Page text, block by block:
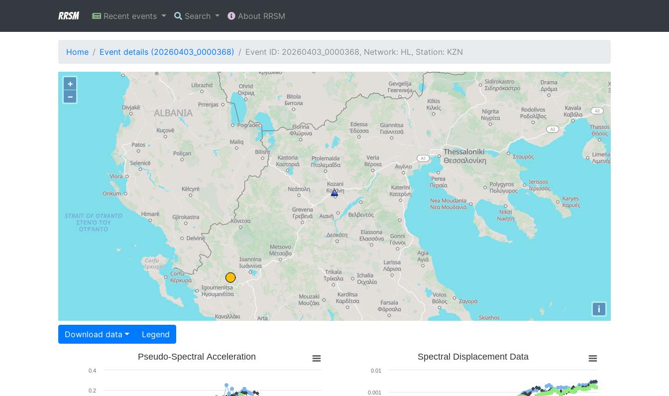
RRSM Recent events Search About RRSM
Home Event details (20260403_0000368) Event ID: 20260403_0000368, Network: HL, Station: KZN
+
−
i
Download data Legend
Pseudo-Spectral Acceleration
0.2
0.4
Spectral Displacement Data
0.001
0.01